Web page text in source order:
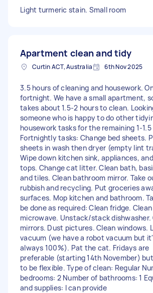
Light turmeric stain. Small room
Apartment clean and tidy
Curtin ACT, Australia 6th Nov 2025
3.5 hours of cleaning and housework.
fortnight. We have a small apartment,
takes about 1.5-2 hours to clean.
someone who is happy to do other
housework tasks for the remaining 1-1.5
Fortnightly tasks: Change bed sheets.
sheets in wash then dryer (empty lint
Wipe down kitchen sink, appliances,
tops. Change cat litter. Clean bath,
and tiles. Clean bathroom mirror. Take
rubbish and recycling. Put groceries
surfaces. Mop kitchen and bathroom.
be done as required: Clean fridge. Clean
microwave. Unstack/stack dishwasher.
mirrors. Dust pictures. Clean windows.
vacuum (we have a robot vacuum but
always 100%). Pat the cat. Fridays are
preferable (starting 14th November)
to be flexible. Type of clean: Regular
bedrooms: 2 Number of bathrooms: 1
and supplies: I can provide